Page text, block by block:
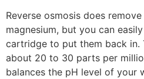
Reverse osmosis does
magnesium, but you can
cartridge to put them back in.
about 20 to 30 parts per
balances the pH level of your